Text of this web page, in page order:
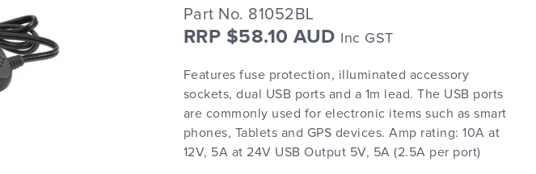
Part No. 81052BL
RRP $58.10 AUD Inc GST
Features fuse protection, illuminated accessory
sockets, dual USB ports and a 1m lead. The USB ports
are commonly used for electronic items such as smart
phones, Tablets and GPS devices. Amp rating: 10A at
12V, 5A at 24V USB Output 5V, 5A (2.5A per port)